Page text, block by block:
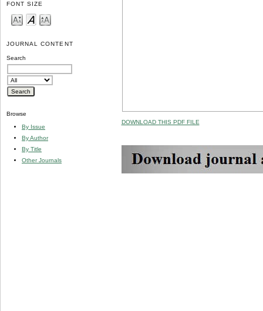
FONT SIZE
JOURNAL CONTENT
Search
Browse
By Issue
By Author
By Title
Other Journals
DOWNLOAD THIS PDF FILE